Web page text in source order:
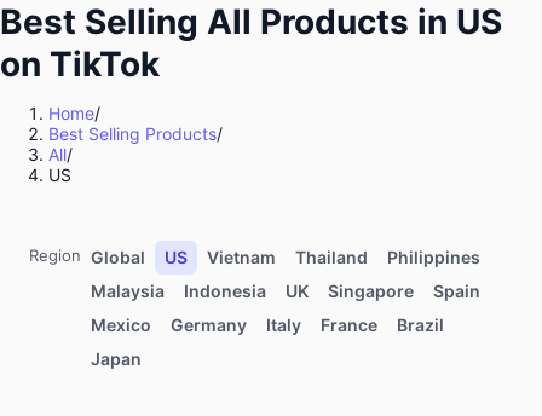
Baby & Maternity
Kitchenware
Food & Beverages
Computers & Office Equipment
Kids' Fashion
Automotive & Motorcycle
Pet Supplies
Household Appliances
Best Selling All Products in US
on TikTok
Home/
Best Selling Products/
All/
US
Region Global US Vietnam Thailand
Philippines
Malaysia
Indonesia UK Singapore
Spain
Mexico
Germany Italy France
Brazil
Japan